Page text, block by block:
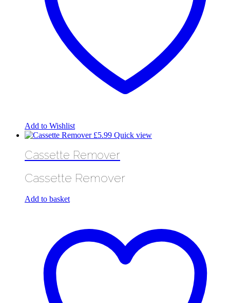
Add to Wishlist
£5.99 Quick view
Cassette Remover
Cassette Remover
Add to basket